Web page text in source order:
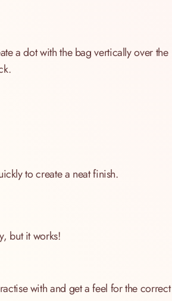
a dot with the bag vertically over the
to create a neat finish.
but it works!
with and get a feel for the correct